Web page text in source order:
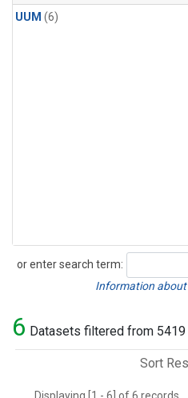
UUM (6)
or enter search term:
Search
Information about
6 Datasets filtered from 5419
Sort